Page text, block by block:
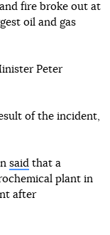
fire broke out at
oil and gas
Peter
of the incident,
said that a
plant in
after